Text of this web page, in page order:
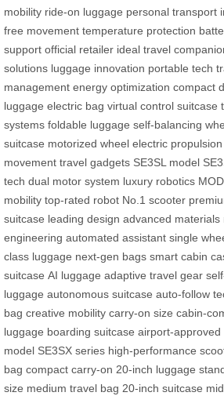
mobility ride-on luggage personal transport
free movement temperature protection
support official retailer ideal travel
solutions luggage innovation portable tech
management energy optimization compact
luggage electric bag virtual control suitcase
systems foldable luggage self-balancing
suitcase motorized wheel electric propulsion
movement travel gadgets SE3SL model
tech dual motor system luxury robotics
mobility top-rated robot No.1 scooter
suitcase leading design advanced materials
engineering automated assistant single
class luggage next-gen bags smart cabin
suitcase AI luggage adaptive travel gear
luggage autonomous suitcase auto-follow
bag creative mobility carry-on size cabin-
luggage boarding suitcase airport-approved
model SE3SX series high-performance
bag compact carry-on 20-inch luggage
size medium travel bag 20-inch suitcase